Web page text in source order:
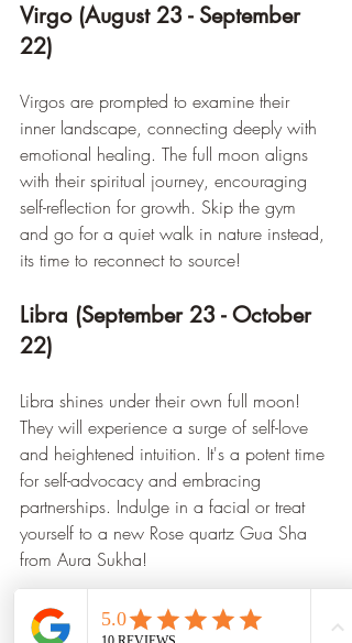
Virgo (August 23 - September
22)
Virgos are prompted to examine their
inner landscape, connecting deeply with
emotional healing. The full moon aligns
with their spiritual journey, encouraging
self-reflection for growth. Skip the gym
and go for a quiet walk in nature instead,
its time to reconnect to source!
Libra (September 23 - October
22)
Libra shines under their own full moon!
They will experience a surge of self-love
and heightened intuition. It's a potent time
for self-advocacy and embracing
partnerships. Indulge in a facial or treat
yourself to a new Rose quartz Gua Sha
from Aura Sukha!
Scorpio (October 23 -